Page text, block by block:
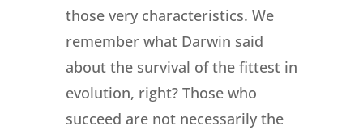
those very characteristics. We
remember what Darwin said
about the survival of the fittest in
evolution, right? Those who
succeed are not necessarily the